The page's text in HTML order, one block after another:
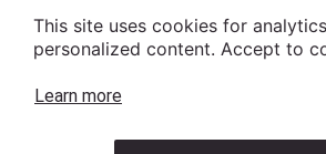
This site uses cookies for
personalized content. Accept to
Learn more